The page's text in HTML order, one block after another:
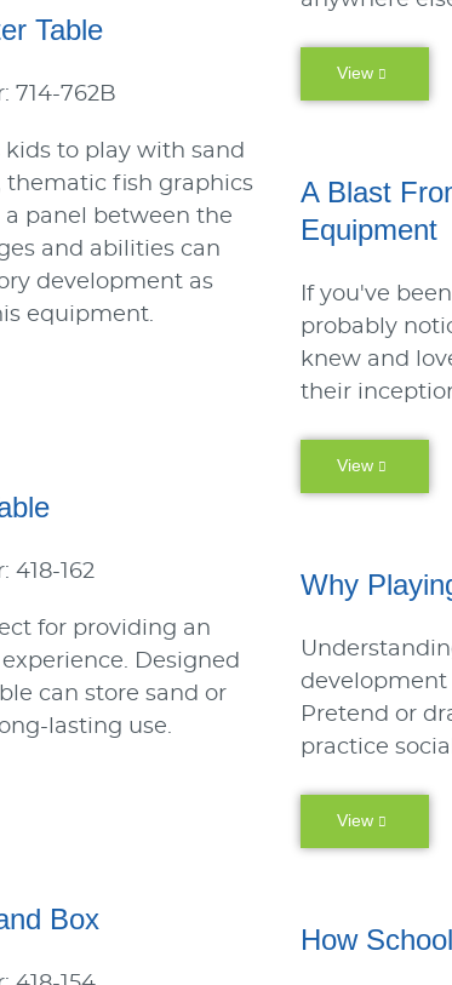
Table
714-762B
kids to play with sand
thematic fish graphics
a panel between the
and abilities can
development as
equipment.
418-162
for providing an
Designed
can store sand or
lasting use.
Box
View
A Blast
Equipment
If you've
probably
knew and
their
View
Why
development
Pretend or
practice
View
How